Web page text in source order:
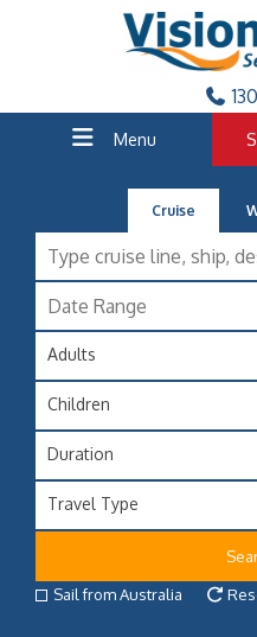
Menu
Cruise
Adults
Children
Duration
Travel Type
Sail from Australia